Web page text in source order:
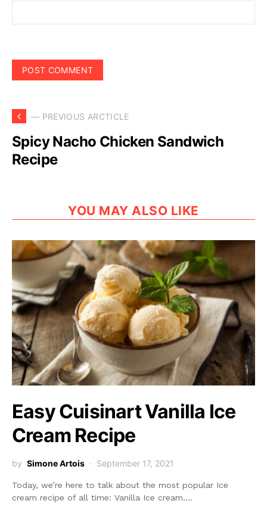
— PREVIOUS ARCTICLE
Spicy Nacho Chicken Sandwich
Recipe
YOU MAY ALSO LIKE
Easy Cuisinart Vanilla Ice
Cream Recipe
by Simone Artois September 17, 2021
Today, we’re here to talk about the most popular Ice
cream recipe of all time: Vanilla Ice cream.…